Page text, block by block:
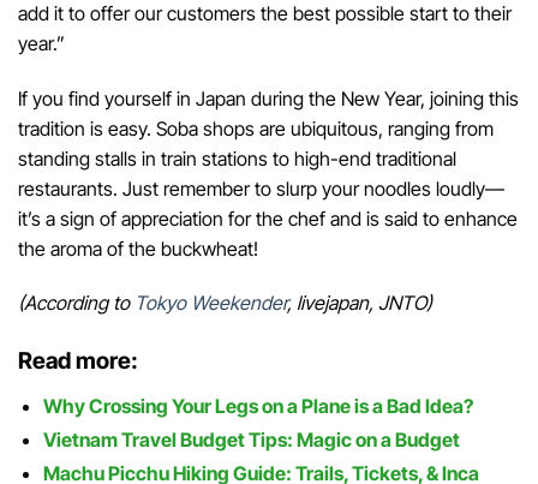
add it to offer our customers the best possible start to their
year.”
If you find yourself in Japan during the New Year, joining this
tradition is easy. Soba shops are ubiquitous, ranging from
standing stalls in train stations to high-end traditional
restaurants. Just remember to slurp your noodles loudly—
it’s a sign of appreciation for the chef and is said to enhance
the aroma of the buckwheat!
(According to Tokyo Weekender, livejapan, JNTO)
Read more:
Why Crossing Your Legs on a Plane is a Bad Idea?
Vietnam Travel Budget Tips: Magic on a Budget
Machu Picchu Hiking Guide: Trails, Tickets, & Inca